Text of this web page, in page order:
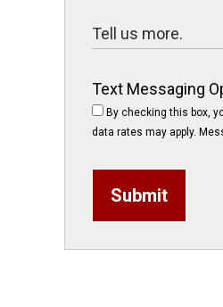
Text Messaging
By checking this box,
data rates may apply.
Submit